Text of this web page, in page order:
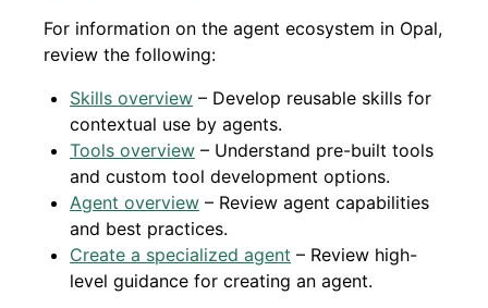
For information on the agent ecosystem in Opal,
review the following:
Skills overview – Develop reusable skills for
contextual use by agents.
Tools overview – Understand pre-built tools
and custom tool development options.
Agent overview – Review agent capabilities
and best practices.
Create a specialized agent – Review high-
level guidance for creating an agent.